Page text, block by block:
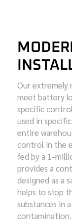
Our extremely
meet battery
specific
used in
entire
control in the
fed by a 1-
provides a
designed as a
helps to stop
substances in
contamination.